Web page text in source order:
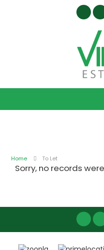
Home To Let
Sorry, no records